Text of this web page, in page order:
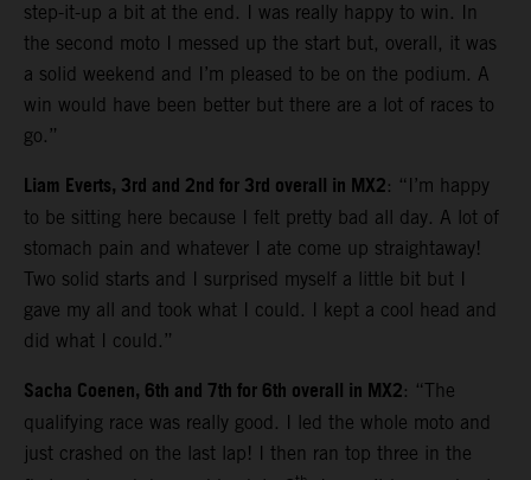
step-it-up a bit at the end. I was really happy to win. In
the second moto I messed up the start but, overall, it was
a solid weekend and I’m pleased to be on the podium. A
win would have been better but there are a lot of races to
go.”
Liam Everts, 3rd and 2nd for 3rd overall in MX2: “I’m happy
to be sitting here because I felt pretty bad all day. A lot of
stomach pain and whatever I ate come up straightaway!
Two solid starts and I surprised myself a little bit but I
gave my all and took what I could. I kept a cool head and
did what I could.”
Sacha Coenen, 6th and 7th for 6th overall in MX2: “The
qualifying race was really good. I led the whole moto and
just crashed on the last lap! I then ran top three in the